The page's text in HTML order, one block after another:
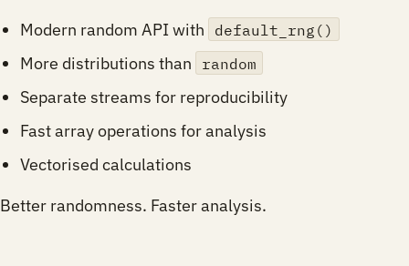
Modern random API with
default_rng()
More distributions than random
Separate streams for reproducibility
Fast array operations for analysis
Vectorised calculations
Better randomness. Faster analysis.